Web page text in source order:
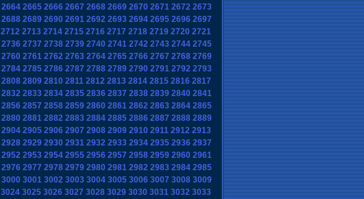
2664 2665 2666 2667 2668 2669 2670 2671 2672 2673
2688 2689 2690 2691 2692 2693 2694 2695 2696 2697
2712 2713 2714 2715 2716 2717 2718 2719 2720 2721
2736 2737 2738 2739 2740 2741 2742 2743 2744 2745
2760 2761 2762 2763 2764 2765 2766 2767 2768 2769
2784 2785 2786 2787 2788 2789 2790 2791 2792 2793
2808 2809 2810 2811 2812 2813 2814 2815 2816 2817
2832 2833 2834 2835 2836 2837 2838 2839 2840 2841
2856 2857 2858 2859 2860 2861 2862 2863 2864 2865
2880 2881 2882 2883 2884 2885 2886 2887 2888 2889
2904 2905 2906 2907 2908 2909 2910 2911 2912 2913
2928 2929 2930 2931 2932 2933 2934 2935 2936 2937
2952 2953 2954 2955 2956 2957 2958 2959 2960 2961
2976 2977 2978 2979 2980 2981 2982 2983 2984 2985
3000 3001 3002 3003 3004 3005 3006 3007 3008 3009
3024 3025 3026 3027 3028 3029 3030 3031 3032 3033